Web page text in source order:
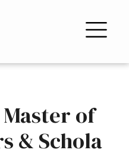
of
& Schola